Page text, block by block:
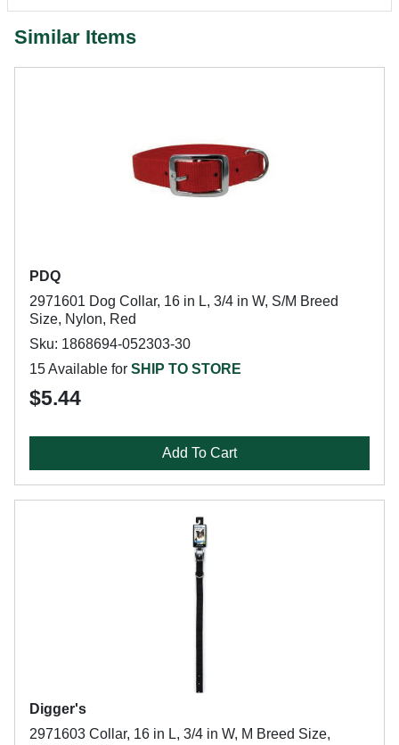
Similar Items
PDQ
2971601 Dog Collar, 16 in L, 3/4 in W, S/M Breed
Size, Nylon, Red
Sku: 1868694-052303-30
15 Available for SHIP TO STORE
$5.44
Add To Cart
Digger's
2971603 Collar, 16 in L, 3/4 in W, M Breed Size,